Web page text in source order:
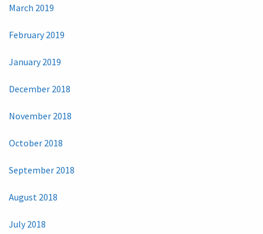
March 2019
February 2019
January 2019
December 2018
November 2018
October 2018
September 2018
August 2018
July 2018